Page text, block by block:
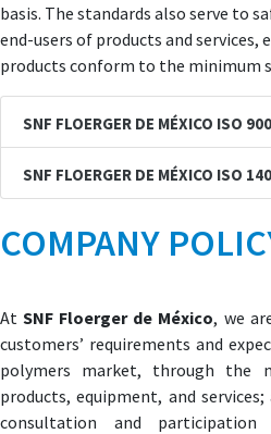
basis. The standards also serve to
end-users of products and
products conform to the minimum
SNF FLOERGER DE MÉXICO ISO
SNF FLOERGER DE MÉXICO ISO
COMPANY
AtSNF Floerger de México, we
customers’ requirements and
polymers market, through the
products, equipment, and
consultation and